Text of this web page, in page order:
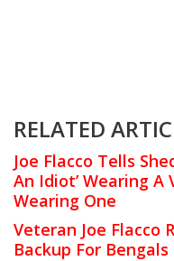
RELATED
Joe Flacco Tells
An Idiot’ Wearing A
Wearing One
Veteran Joe Flacco
Backup For Bengals